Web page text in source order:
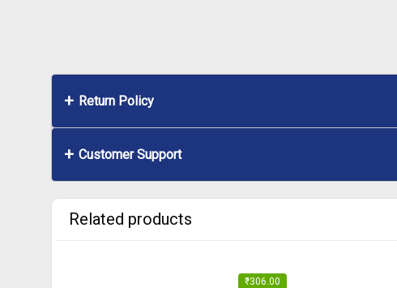
Return Policy
Customer Support
Related products
₹306.00